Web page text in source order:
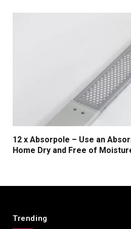
12 x Absorpole – Use an
Home Dry and Free of
Trending